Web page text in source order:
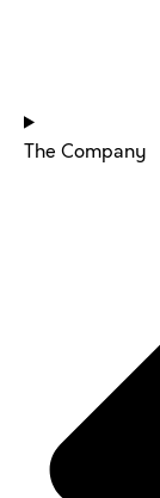
The Company